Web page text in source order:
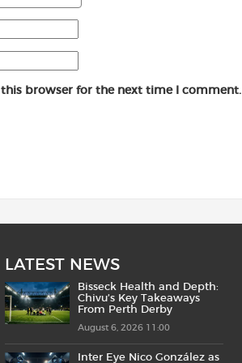
browser for the next time I comment.
LATEST NEWS
Bisseck Health and Depth:
Chivu’s Key Takeaways
From Perth Derby
August 6, 2026 11:00
Inter Eye Nico González as